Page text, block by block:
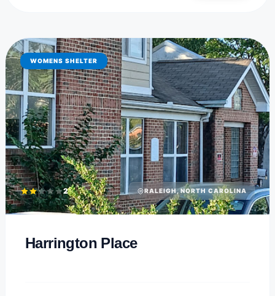
WOMENS SHELTER
2 RALEIGH, NORTH CAROLINA
Harrington Place